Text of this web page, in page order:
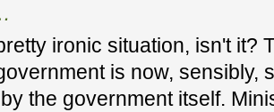
ironic situation, isn't it?
is now, sensibly,
the government itself.